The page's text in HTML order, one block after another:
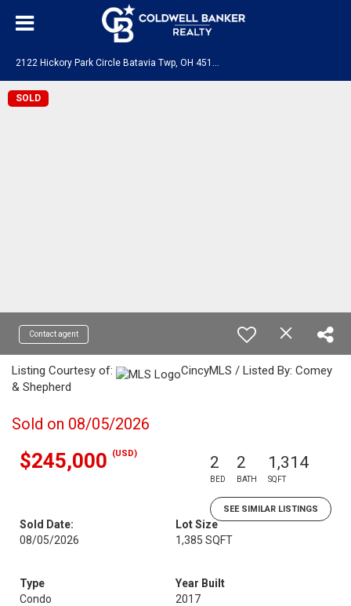
SOLD
Contact agent
Listing Courtesy of:
CincyMLS / Listed By: Comey
& Shepherd
Sold on 08/05/2026
$245,000 (USD) 2
BED
2
BATH
1,314
SQFT
SEE SIMILAR LISTINGS
Sold Date:
08/05/2026
Lot Size
1,385 SQFT
Type
Condo
Year Built
2017